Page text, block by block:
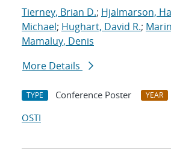
Tierney, Brian D.; Hjalmarson,
Michael; Hughart, David R.;
Mamaluy, Denis
More Details
TYPE Conference Poster YEAR
OSTI